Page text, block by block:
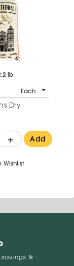
lb
Each
Dry
+ Add
Wishlist
&